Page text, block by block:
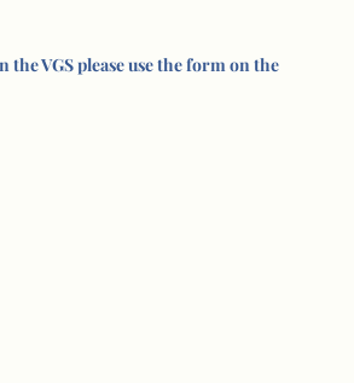
VGS please use the form on the